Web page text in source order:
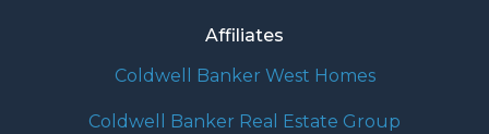
Affiliates
Coldwell Banker West Homes
Coldwell Banker Real Estate Group